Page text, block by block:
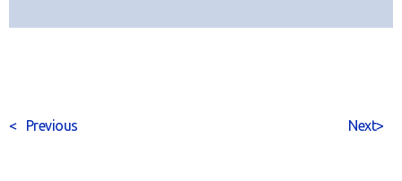
< Previous >
Next